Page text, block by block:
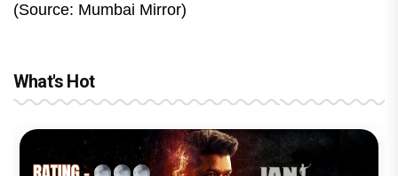
(Source: Mumbai Mirror)
What's Hot